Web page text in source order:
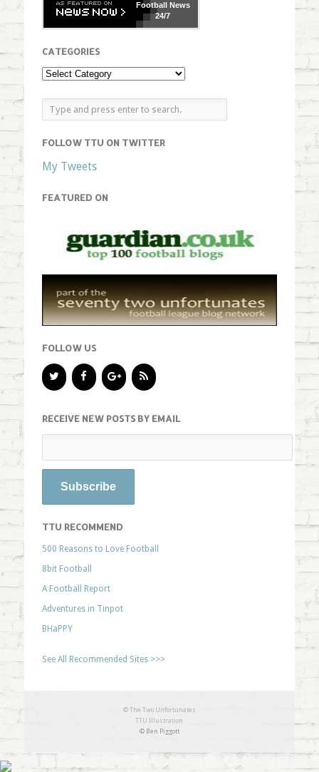
FootballNews
24/7
CATEGORIES
FOLLOW TTU ON TWITTER
My Tweets
FEATURED ON
FOLLOW US
RECEIVE NEW POSTS BY EMAIL
TTU RECOMMEND
500 Reasons to Love Football
8bit Football
A Football Report
Adventures in Tinpot
BHaPPY
See All Recommended Sites >>>
© The Two Unfortunates
TTU Illustration
© Ben Piggott